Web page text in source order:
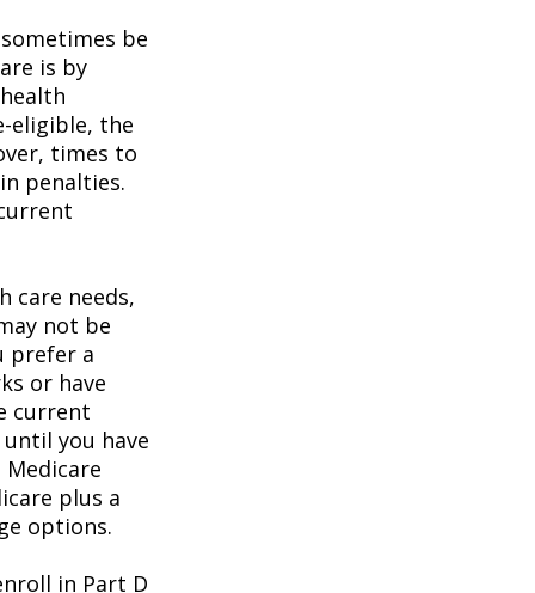
be
is by
eligible, the
times to
penalties.
care needs,
not be
prefer a
or have
current
you have
plus a
options.
in Part D